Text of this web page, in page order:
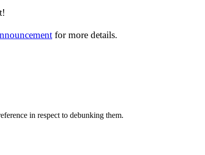
for more details.
in respect to debunking them.